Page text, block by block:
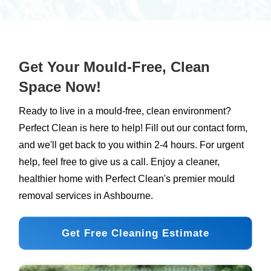
mould remediation services in Ireland.
Get Your Mould-Free, Clean
Space Now!
Ready to live in a mould-free, clean environment?
Perfect Clean is here to help! Fill out our contact form,
and we'll get back to you within 2-4 hours. For urgent
help, feel free to give us a call. Enjoy a cleaner,
healthier home with Perfect Clean's premier mould
removal services in Ashbourne.
Get Free Cleaning Estimate